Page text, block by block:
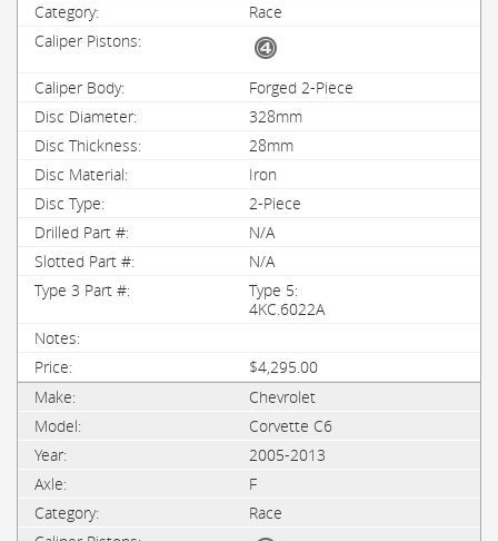
Race
Forged 2-Piece
328mm
28mm
Iron
2-Piece
N/A
N/A
Type 5:
4KC.6022A
$4,295.00
Chevrolet
Corvette C6
2005-2013
F
Race